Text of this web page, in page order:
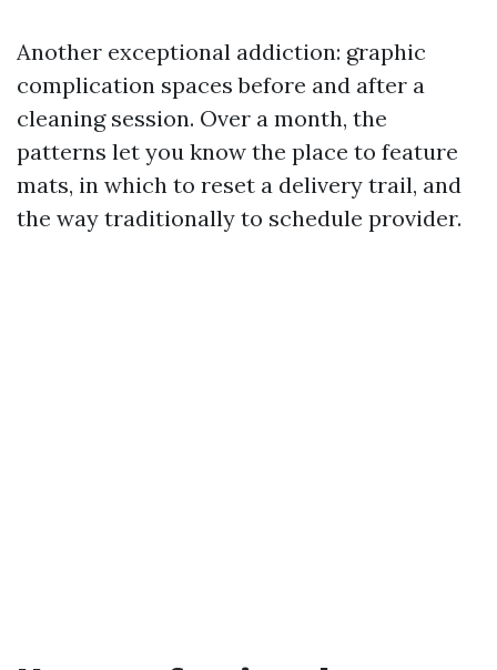
Another exceptional addiction: graphic
complication spaces before and after a
cleaning session. Over a month, the
patterns let you know the place to feature
mats, in which to reset a delivery trail, and
the way traditionally to schedule provider.